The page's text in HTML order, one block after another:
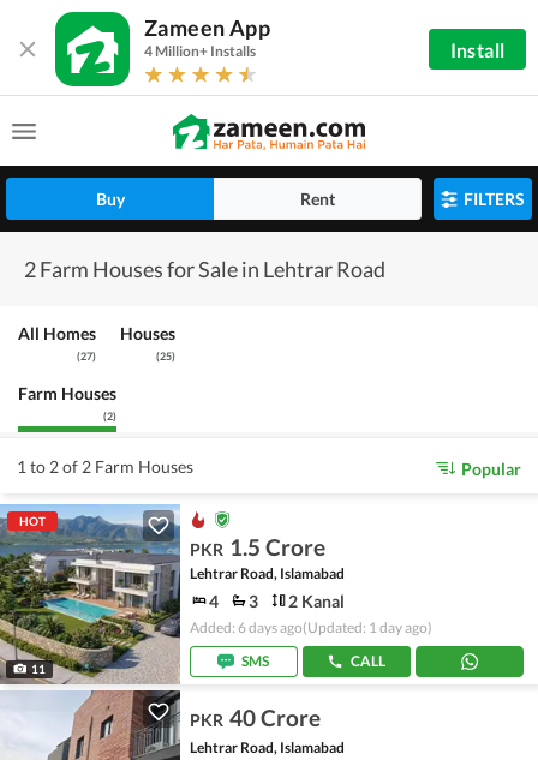
Zameen App
4 Million+ Installs Install
Buy Rent FILTERS
2 Farm Houses for Sale in Lehtrar Road
All Homes
(27)
Houses
(25)
Farm Houses
(2)
1 to 2 of 2 Farm Houses Popular
HOT
11
PKR 1.5 Crore
Lehtrar Road, Islamabad
4 3 2 Kanal
Added: 6 days ago(Updated: 1 day ago)
SMS
CALL
PKR 40 Crore
Lehtrar Road, Islamabad